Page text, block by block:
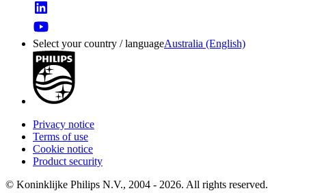
Select your country / languageAustralia (English)
Privacy notice
Terms of use
Cookie notice
Product security
© Koninklijke Philips N.V., 2004 - 2026. All rights reserved.